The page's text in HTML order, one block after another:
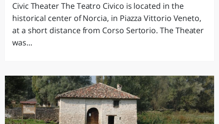
Civic Theater The Teatro Civico is located in the
historical center of Norcia, in Piazza Vittorio Veneto,
at a short distance from Corso Sertorio. The Theater
was...